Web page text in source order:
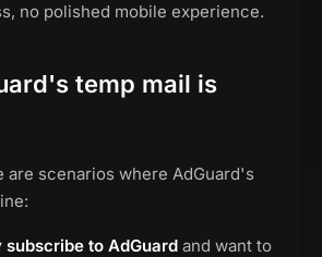
no polished mobile experience.
temp mail is
are scenarios where AdGuard's
subscribe to AdGuard and want to